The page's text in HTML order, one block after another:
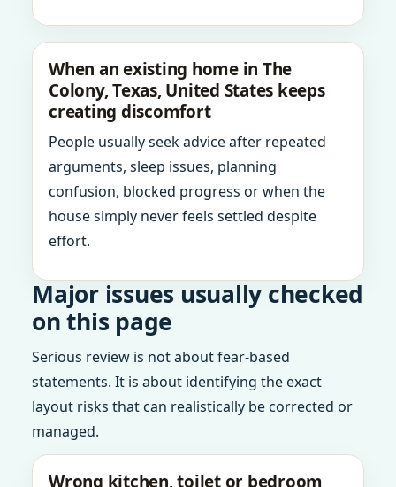
When an existing home in The
Colony, Texas, United States keeps
creating discomfort
People usually seek advice after repeated
arguments, sleep issues, planning
confusion, blocked progress or when the
house simply never feels settled despite
effort.
Major issues usually checked
on this page
Serious review is not about fear-based
statements. It is about identifying the exact
layout risks that can realistically be corrected or
managed.
Wrong kitchen, toilet or bedroom